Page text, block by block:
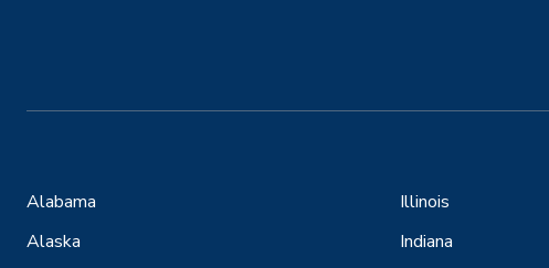
Alabama
Alaska
Illinois
Indiana